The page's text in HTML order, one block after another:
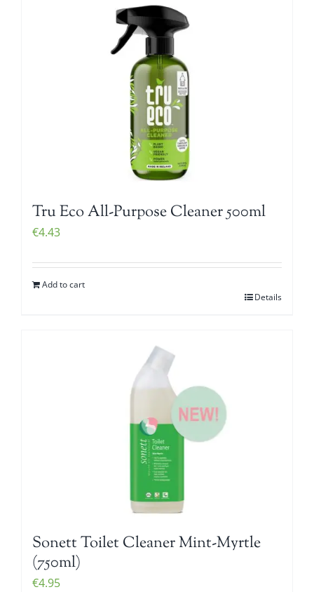
Tru Eco All-Purpose Cleaner 500ml
€4.43
Add to cart
Details
Sonett Toilet Cleaner Mint-Myrtle
(750ml)
€4.95